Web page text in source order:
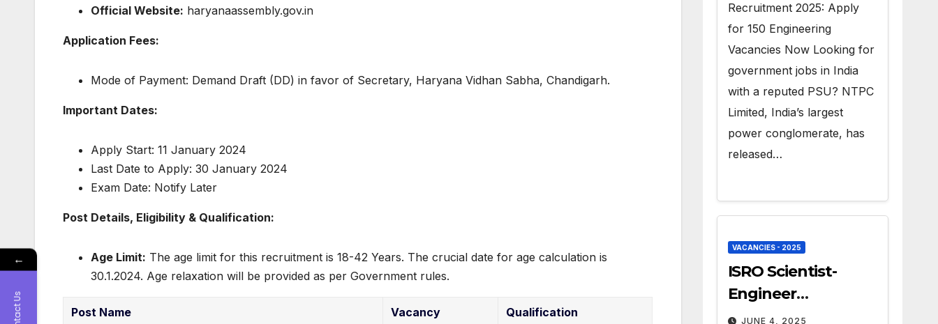
Official Website: haryanaassembly.gov.in
Application Fees:
Mode of Payment: Demand Draft (DD) in favor of Secretary, Haryana Vidhan Sabha, Chandigarh.
Important Dates:
Apply Start: 11 January 2024
Last Date to Apply: 30 January 2024
Exam Date: Notify Later
Post Details, Eligibility & Qualification:
Age Limit: The age limit for this recruitment is 18-42 Years. The crucial date for age calculation is
30.1.2024. Age relaxation will be provided as per Government rules.
Post Name Vacancy Qualification
Recruitment 2025: Apply
for 150 Engineering
Vacancies Now Looking for
government jobs in India
with a reputed PSU? NTPC
Limited, India’s largest
power conglomerate, has
released…
VACANCIES - 2025
ISRO Scientist-
Engineer
Recruitment 2025 –
JUNE 4, 2025
←